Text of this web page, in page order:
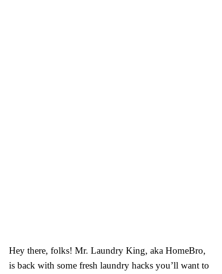
Hey there, folks! Mr. Laundry King, aka HomeBro,
is back with some fresh laundry hacks you’ll want to